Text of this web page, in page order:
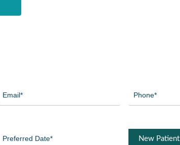
(Required) (Required)
Date
Patient
New Patient